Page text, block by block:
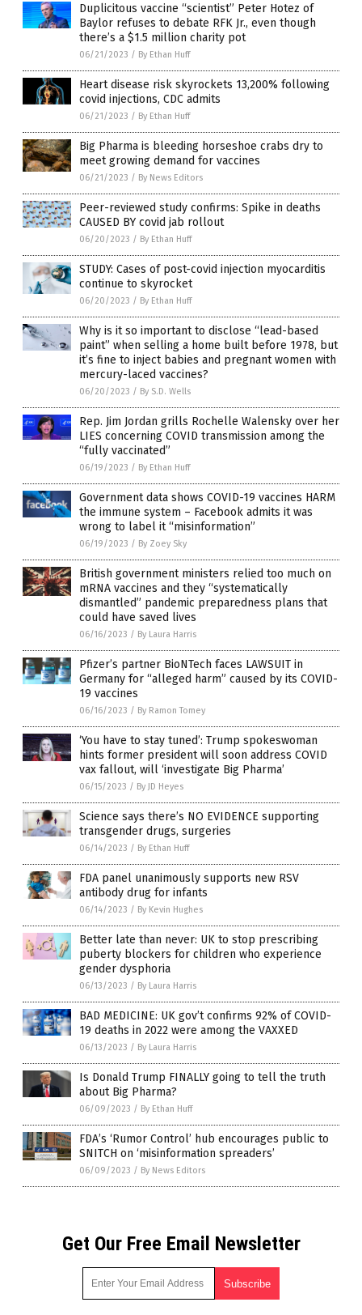
Duplicitous vaccine “scientist” Peter Hotez of
Baylor refuses to debate RFK Jr., even though
there’s a $1.5 million charity pot
06/21/2023 / By Ethan Huff
Heart disease risk skyrockets 13,200% following
covid injections, CDC admits
06/21/2023 / By Ethan Huff
Big Pharma is bleeding horseshoe crabs dry to
meet growing demand for vaccines
06/21/2023 / By News Editors
Peer-reviewed study confirms: Spike in deaths
CAUSED BY covid jab rollout
06/20/2023 / By Ethan Huff
STUDY: Cases of post-covid injection myocarditis
continue to skyrocket
06/20/2023 / By Ethan Huff
Why is it so important to disclose “lead-based
paint” when selling a home built before 1978, but
it’s fine to inject babies and pregnant women with
mercury-laced vaccines?
06/20/2023 / By S.D. Wells
Rep. Jim Jordan grills Rochelle Walensky over her
LIES concerning COVID transmission among the
“fully vaccinated”
06/19/2023 / By Ethan Huff
Government data shows COVID-19 vaccines HARM
the immune system – Facebook admits it was
wrong to label it “misinformation”
06/19/2023 / By Zoey Sky
British government ministers relied too much on
mRNA vaccines and they “systematically
dismantled” pandemic preparedness plans that
could have saved lives
06/16/2023 / By Laura Harris
Pfizer’s partner BioNTech faces LAWSUIT in
Germany for “alleged harm” caused by its COVID-
19 vaccines
06/16/2023 / By Ramon Tomey
‘You have to stay tuned’: Trump spokeswoman
hints former president will soon address COVID
vax fallout, will ‘investigate Big Pharma’
06/15/2023 / By JD Heyes
Science says there’s NO EVIDENCE supporting
transgender drugs, surgeries
06/14/2023 / By Ethan Huff
FDA panel unanimously supports new RSV
antibody drug for infants
06/14/2023 / By Kevin Hughes
Better late than never: UK to stop prescribing
puberty blockers for children who experience
gender dysphoria
06/13/2023 / By Laura Harris
BAD MEDICINE: UK gov’t confirms 92% of COVID-
19 deaths in 2022 were among the VAXXED
06/13/2023 / By Laura Harris
Is Donald Trump FINALLY going to tell the truth
about Big Pharma?
06/09/2023 / By Ethan Huff
FDA’s ‘Rumor Control’ hub encourages public to
SNITCH on ‘misinformation spreaders’
06/09/2023 / By News Editors
Get Our Free Email Newsletter